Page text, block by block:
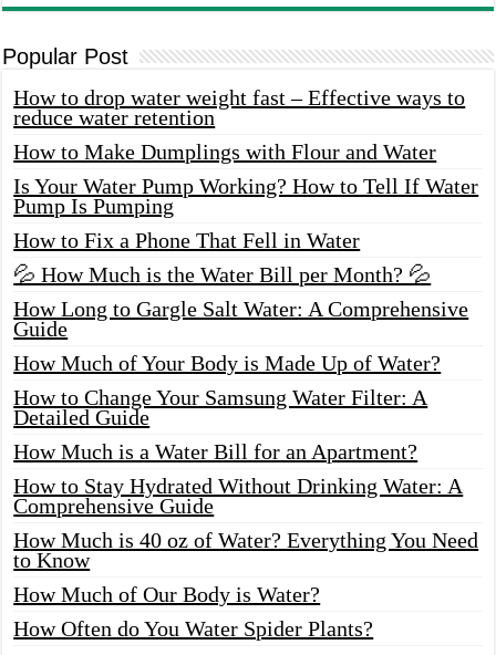
Popular Post
How to drop water weight fast – Effective ways to
reduce water retention
How to Make Dumplings with Flour and Water
Is Your Water Pump Working? How to Tell If Water
Pump Is Pumping
How to Fix a Phone That Fell in Water
💦 How Much is the Water Bill per Month? 💦
How Long to Gargle Salt Water: A Comprehensive
Guide
How Much of Your Body is Made Up of Water?
How to Change Your Samsung Water Filter: A
Detailed Guide
How Much is a Water Bill for an Apartment?
How to Stay Hydrated Without Drinking Water: A
Comprehensive Guide
How Much is 40 oz of Water? Everything You Need
to Know
How Much of Our Body is Water?
How Often do You Water Spider Plants?